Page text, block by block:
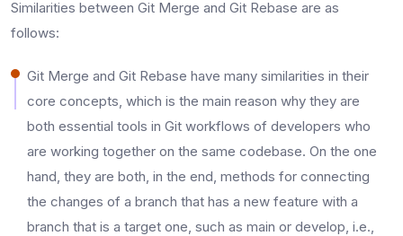
Similarities between Git Merge and Git Rebase are as
follows:
Git​‍​‌‍​‍‌​‍​‌‍​‍‌ Merge and Git Rebase have many similarities in their
core concepts, which is the main reason why they are
both essential tools in Git workflows of developers who
are working together on the same codebase. On the one
hand, they are both, in the end, methods for connecting
the changes of a branch that has a new feature with a
branch that is a target one, such as main or develop, i.e.,